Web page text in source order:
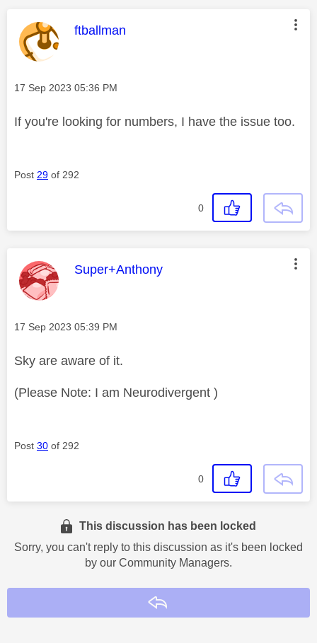
This message was authored by:
ftballman
Message posted on
‎17 Sep 2023 05:36 PM
If you're looking for numbers, I have the issue too.
Post 29 of 292
0
This message was authored by:
Super+Anthony
Message posted on
‎17 Sep 2023 05:39 PM
Sky are aware of it.
(Please Note: I am Neurodivergent )
Post 30 of 292
0
This discussion has been locked
Sorry, you can't reply to this discussion as it's been locked
by our Community Managers.